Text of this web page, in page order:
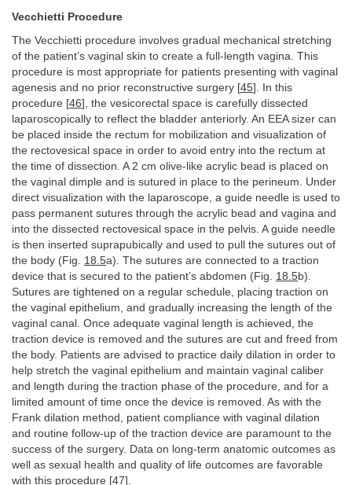
Vecchietti Procedure
The Vecchietti procedure involves gradual mechanical stretching
of the patient’s vaginal skin to create a full-length vagina. This
procedure is most appropriate for patients presenting with vaginal
agenesis and no prior reconstructive surgery [45]. In this
procedure [46], the vesicorectal space is carefully dissected
laparoscopically to reflect the bladder anteriorly. An EEA sizer can
be placed inside the rectum for mobilization and visualization of
the rectovesical space in order to avoid entry into the rectum at
the time of dissection. A 2 cm olive-like acrylic bead is placed on
the vaginal dimple and is sutured in place to the perineum. Under
direct visualization with the laparoscope, a guide needle is used to
pass permanent sutures through the acrylic bead and vagina and
into the dissected rectovesical space in the pelvis. A guide needle
is then inserted suprapubically and used to pull the sutures out of
the body (Fig. 18.5a). The sutures are connected to a traction
device that is secured to the patient’s abdomen (Fig. 18.5b).
Sutures are tightened on a regular schedule, placing traction on
the vaginal epithelium, and gradually increasing the length of the
vaginal canal. Once adequate vaginal length is achieved, the
traction device is removed and the sutures are cut and freed from
the body. Patients are advised to practice daily dilation in order to
help stretch the vaginal epithelium and maintain vaginal caliber
and length during the traction phase of the procedure, and for a
limited amount of time once the device is removed. As with the
Frank dilation method, patient compliance with vaginal dilation
and routine follow-up of the traction device are paramount to the
success of the surgery. Data on long-term anatomic outcomes as
well as sexual health and quality of life outcomes are favorable
with this procedure [47].